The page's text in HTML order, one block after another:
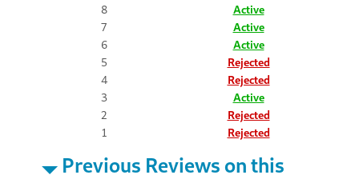
8
Active
7
Active
6
Active
5
Rejected
4
Rejected
3
Active
2
Rejected
1
Rejected
Previous Reviews on this